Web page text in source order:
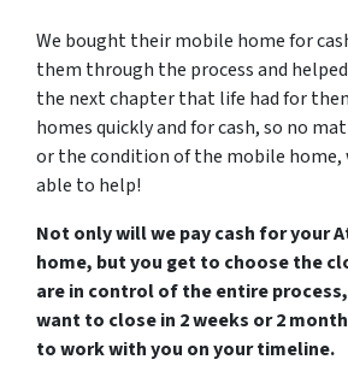
We bought their mobile home for
them through the process and
the next chapter that life had for
homes quickly and for cash, so no
or the condition of the mobile home,
able to help!
Not only will we pay cash for your
home, but you get to choose the
are in control of the entire
want to close in 2 weeks or 2
to work with you on your timeline.